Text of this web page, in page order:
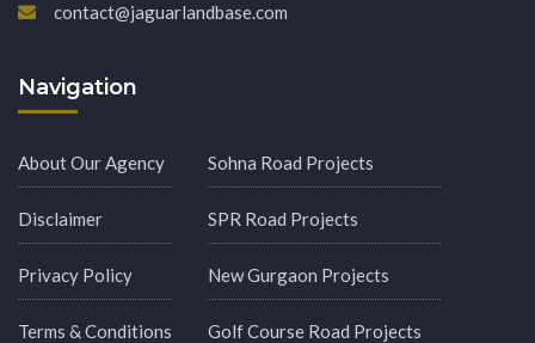
contact@jaguarlandbase.com
Navigation
About Our Agency
Disclaimer
Privacy Policy
Terms & Conditions
Sohna Road Projects
SPR Road Projects
New Gurgaon Projects
Golf Course Road Projects